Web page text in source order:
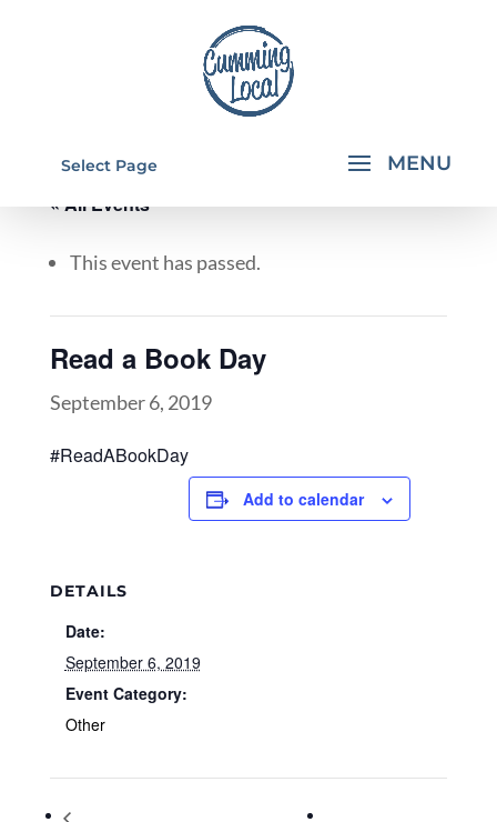
Select Page
« All Events
This event has passed.
Read a Book Day
September 6, 2019
#ReadABookDay
Add to calendar
DETAILS
Date:
September 6, 2019
Event Category:
Other